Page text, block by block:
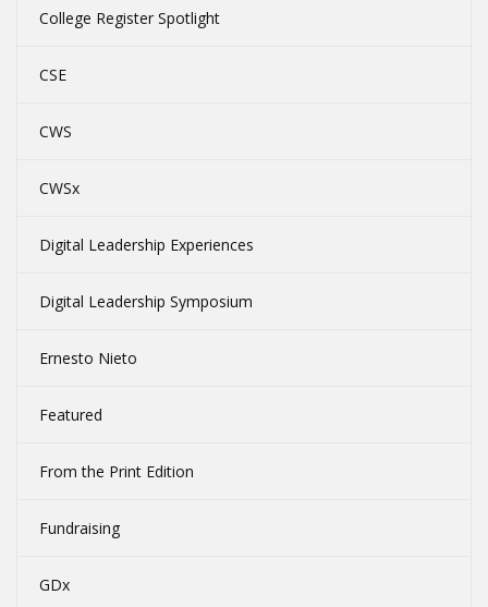
College Register Spotlight
CSE
CWS
CWSx
Digital Leadership Experiences
Digital Leadership Symposium
Ernesto Nieto
Featured
From the Print Edition
Fundraising
GDx